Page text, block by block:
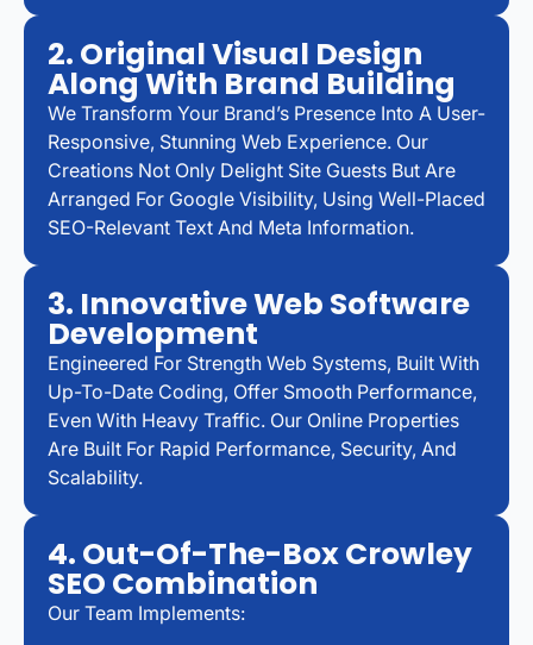
2. Original Visual Design
Along With Brand Building
We Transform Your Brand’s Presence Into A User-
Responsive, Stunning Web Experience. Our
Creations Not Only Delight Site Guests But Are
Arranged For Google Visibility, Using Well-Placed
SEO-Relevant Text And Meta Information.
3. Innovative Web Software
Development
Engineered For Strength Web Systems, Built With
Up-To-Date Coding, Offer Smooth Performance,
Even With Heavy Traffic. Our Online Properties
Are Built For Rapid Performance, Security, And
Scalability.
4. Out-Of-The-Box Crowley
SEO Combination
Our Team Implements: